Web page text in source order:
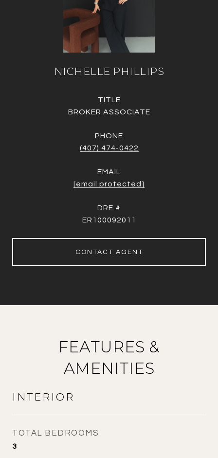
NICHELLE PHILLIPS
TITLE
BROKER ASSOCIATE
PHONE
(407) 474-0422
EMAIL
[email protected]
DRE #
ER100092011
CONTACT AGENT
FEATURES &
AMENITIES
INTERIOR
TOTAL BEDROOMS
3